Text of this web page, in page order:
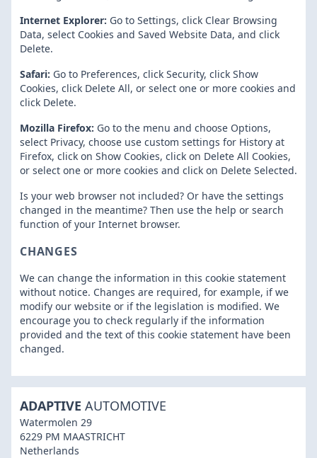
Internet Explorer: Go to Settings, click Clear Browsing
Data, select Cookies and Saved Website Data, and click
Delete.
Safari: Go to Preferences, click Security, click Show
Cookies, click Delete All, or select one or more cookies and
click Delete.
Mozilla Firefox: Go to the menu and choose Options,
select Privacy, choose use custom settings for History at
Firefox, click on Show Cookies, click on Delete All Cookies,
or select one or more cookies and click on Delete Selected.
Is your web browser not included? Or have the settings
changed in the meantime? Then use the help or search
function of your Internet browser.
CHANGES
We can change the information in this cookie statement
without notice. Changes are required, for example, if we
modify our website or if the legislation is modified. We
encourage you to check regularly if the information
provided and the text of this cookie statement have been
changed.
ADAPTIVE AUTOMOTIVE
Watermolen 29
6229 PM MAASTRICHT
Netherlands